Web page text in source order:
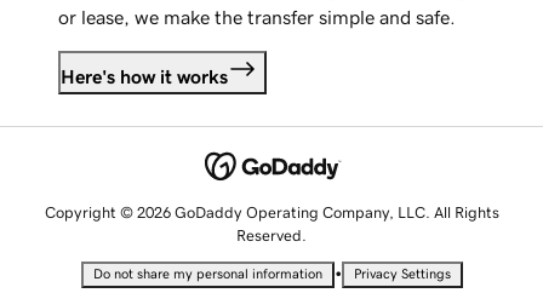
or lease, we make the transfer simple and safe.
Here's how it works
Copyright © 2026 GoDaddy Operating Company, LLC. All Rights
Reserved.
Do not share my personal information • Privacy Settings